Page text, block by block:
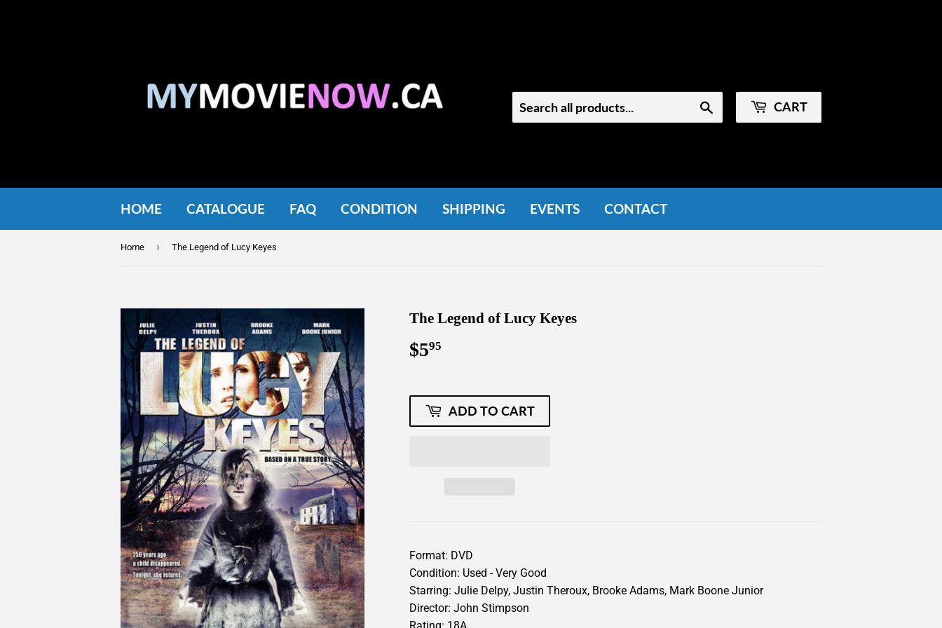
CART
HOME CATALOGUE FAQ CONDITION SHIPPING EVENTS CONTACT
Home › The Legend of Lucy Keyes
The Legend of Lucy Keyes
$595
ADD TO CART
Format: DVD
Condition: Used - Very Good
Starring: Julie Delpy, Justin Theroux, Brooke Adams, Mark Boone Junior
Director: John Stimpson
Rating: 18A